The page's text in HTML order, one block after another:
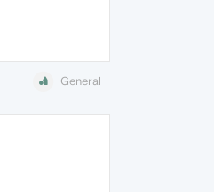
General